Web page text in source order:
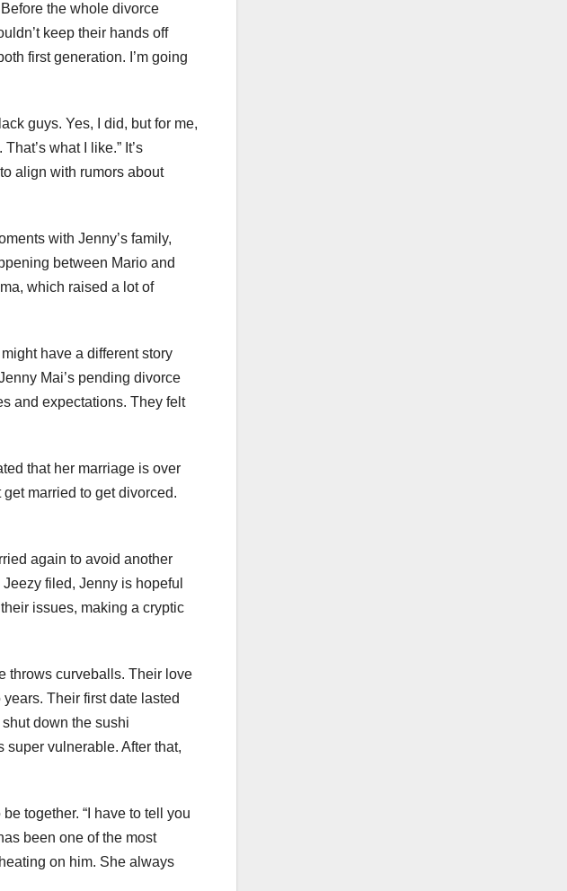
the whole divorce
keep their hands off
first generation. I’m going
guys. Yes, I did, but for me,
what I like.” It’s
align with rumors about
with Jenny’s family,
between Mario and
which raised a lot of
have a different story
Mai’s pending divorce
and expectations. They felt
that her marriage is over
married to get divorced.
again to avoid another
filed, Jenny is hopeful
issues, making a cryptic
throws curveballs. Their love
Their first date lasted
down the sushi
super vulnerable. After that,
together. “I have to tell you
been one of the most
on him. She always